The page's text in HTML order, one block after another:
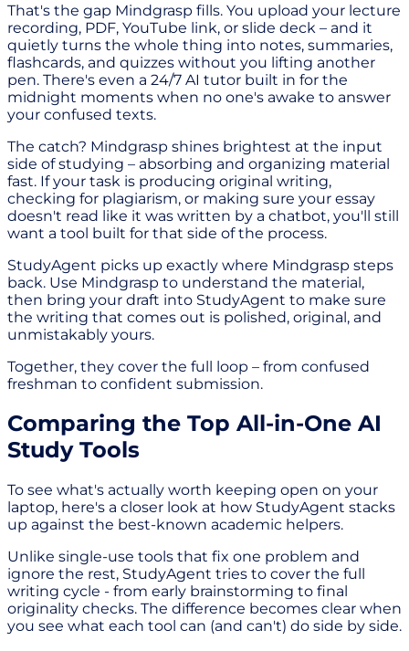
That's the gap Mindgrasp fills. You upload your lecture
recording, PDF, YouTube link, or slide deck – and it
quietly turns the whole thing into notes, summaries,
flashcards, and quizzes without you lifting another
pen. There's even a 24/7 AI tutor built in for the
midnight moments when no one's awake to answer
your confused texts.
The catch? Mindgrasp shines brightest at the input
side of studying – absorbing and organizing material
fast. If your task is producing original writing,
checking for plagiarism, or making sure your essay
doesn't read like it was written by a chatbot, you'll still
want a tool built for that side of the process.
StudyAgent picks up exactly where Mindgrasp steps
back. Use Mindgrasp to understand the material,
then bring your draft into StudyAgent to make sure
the writing that comes out is polished, original, and
unmistakably yours.
Together, they cover the full loop – from confused
freshman to confident submission.
Comparing the Top All-in-One AI
Study Tools
To see what's actually worth keeping open on your
laptop, here's a closer look at how StudyAgent stacks
up against the best-known academic helpers.
Unlike single-use tools that fix one problem and
ignore the rest, StudyAgent tries to cover the full
writing cycle - from early brainstorming to final
originality checks. The difference becomes clear when
you see what each tool can (and can't) do side by side.